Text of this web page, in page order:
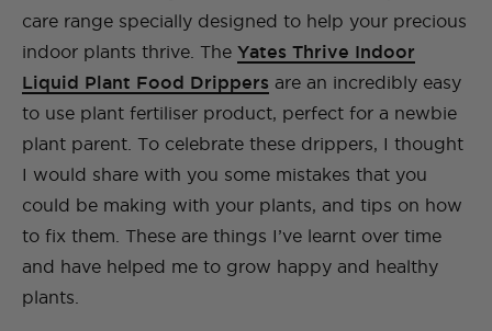
care range specially designed to help your precious
indoor plants thrive. The Yates Thrive Indoor
Liquid Plant Food Drippers are an incredibly easy
to use plant fertiliser product, perfect for a newbie
plant parent. To celebrate these drippers, I thought
I would share with you some mistakes that you
could be making with your plants, and tips on how
to fix them. These are things I’ve learnt over time
and have helped me to grow happy and healthy
plants.